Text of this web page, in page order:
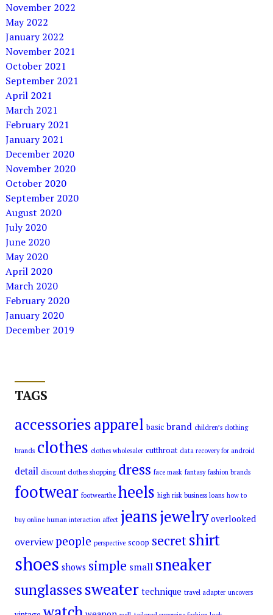
November 2022
May 2022
January 2022
November 2021
October 2021
September 2021
April 2021
March 2021
February 2021
January 2021
December 2020
November 2020
October 2020
September 2020
August 2020
July 2020
June 2020
May 2020
April 2020
March 2020
February 2020
January 2020
December 2019
TAGS
accessoriesapparel basic brand children’s clothing
brands clothes clothes wholesaler cutthroat data recovery for android
detail discount clothes shopping dress face mask fantasy fashion brands
footwear footwearthe heels high risk business loans how to
buy online human interaction affect jeansjewelry overlooked
overview people perspective scoop secretshirt
shoes shows simple small sneaker
sunglassessweater technique travel adapter uncovers